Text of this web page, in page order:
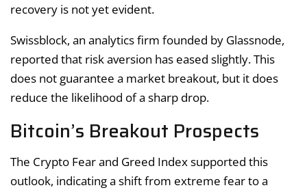
recovery is not yet evident.
Swissblock, an analytics firm founded by Glassnode,
reported that risk aversion has eased slightly. This
does not guarantee a market breakout, but it does
reduce the likelihood of a sharp drop.
Bitcoin’s Breakout Prospects
The Crypto Fear and Greed Index supported this
outlook, indicating a shift from extreme fear to a